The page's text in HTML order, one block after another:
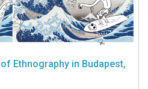
Ethnography in Budapest,